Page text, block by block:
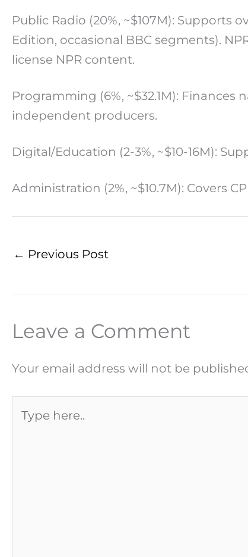
Public Radio (20%, ~$107M): Supports
Edition, occasional BBC segments).
license NPR content.
Programming (6%, ~$32.1M):
independent producers.
Digital/Education (2-3%, ~$10-16M):
Administration (2%, ~$10.7M): Covers
← Previous Post
Leave a Comment
Your email address will not be
here..